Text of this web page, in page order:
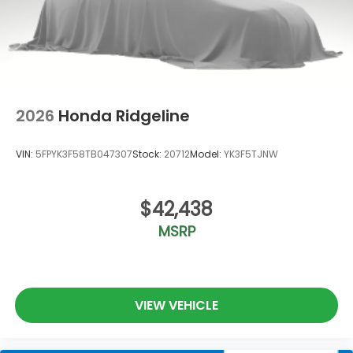
2026 Honda Ridgeline
VIN: 5FPYK3F58TB047307Stock: 20712Model: YK3F5TJNW
$42,438
MSRP
VIEW VEHICLE